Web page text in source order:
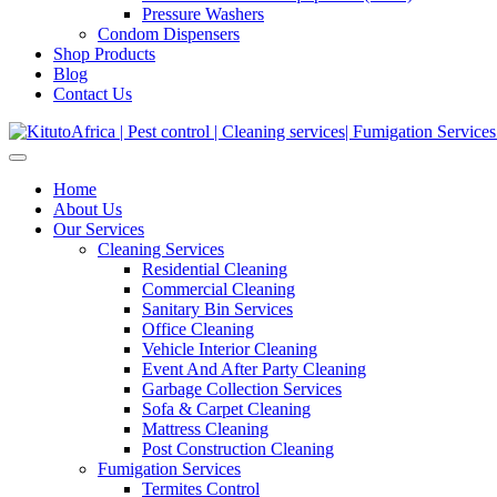
Pressure Washers
Condom Dispensers
Shop Products
Blog
Contact Us
Home
About Us
Our Services
Cleaning Services
Residential Cleaning
Commercial Cleaning
Sanitary Bin Services
Office Cleaning
Vehicle Interior Cleaning
Event And After Party Cleaning
Garbage Collection Services
Sofa & Carpet Cleaning
Mattress Cleaning
Post Construction Cleaning
Fumigation Services
Termites Control